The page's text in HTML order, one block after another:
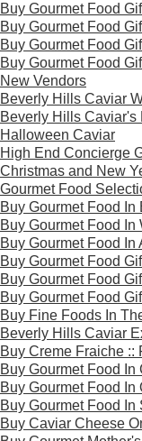
Buy Gourmet Food
Buy Gourmet Food
Buy Gourmet Food
Buy Gourmet Food
New Vendors
Beverly Hills Caviar
Beverly Hills Caviar's
Halloween Caviar
High End Concierge
Christmas and New
Gourmet Food
Buy Gourmet Food
Buy Gourmet Food
Buy Gourmet Food
Buy Gourmet Food
Buy Gourmet Food
Buy Gourmet Food
Buy Fine Foods In
Beverly Hills Caviar
Buy Creme Fraiche ::
Buy Gourmet Food
Buy Gourmet Food In
Buy Gourmet Food
Buy Caviar Cheese